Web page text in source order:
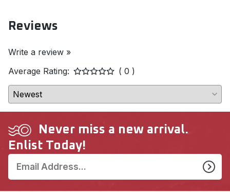
Reviews
Write a review »
Average Rating:
( 0 )
Never miss a new arrival.
Enlist Today!